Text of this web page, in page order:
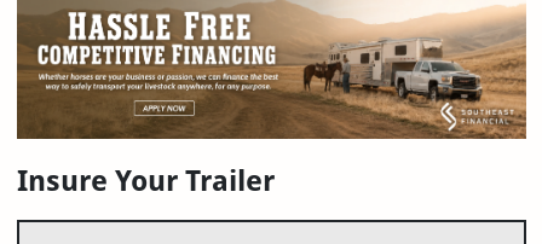
Insure Your Trailer